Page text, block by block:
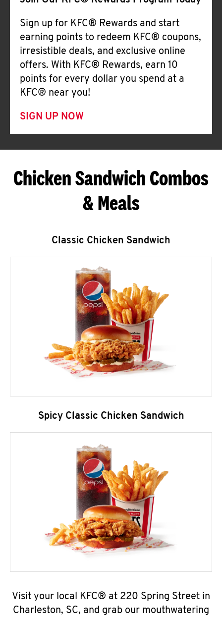
Sign up for KFC® Rewards and start
earning points to redeem KFC® coupons,
irresistible deals, and exclusive online
offers. With KFC® Rewards, earn 10
points for every dollar you spend at a
KFC® near you!
SIGN UP NOW
Chicken Sandwich Combos
& Meals
Classic Chicken Sandwich
Spicy Classic Chicken Sandwich
Visit your local KFC® at 220 Spring Street in
Charleston, SC, and grab our mouthwatering